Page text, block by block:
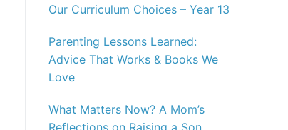
Our Curriculum Choices – Year 13
Parenting Lessons Learned:
Advice That Works & Books We
Love
What Matters Now? A Mom’s